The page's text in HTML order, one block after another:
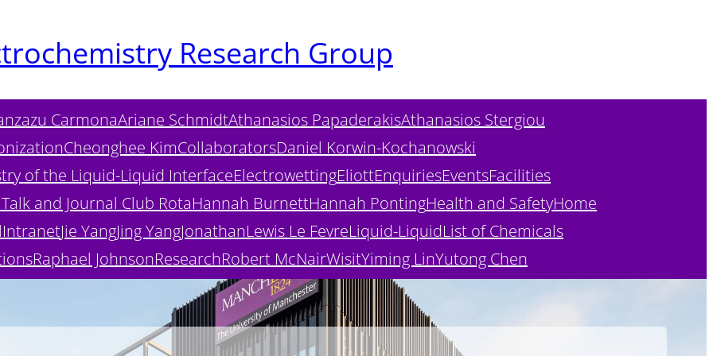
Research Group
CarmonaAriane SchmidtAthanasios PapaderakisAthanasios Stergiou
Cheonghee KimCollaboratorsDaniel Korwin-Kochanowski
of the Liquid-Liquid InterfaceElectrowettingEliottEnquiriesEventsFacilities
and Journal Club RotaHannah BurnettHannah PontingHealth and SafetyHome
IntranetJie YangJing YangJonathanLewis Le FevreLiquid-LiquidList of Chemicals
Raphael JohnsonResearchRobert McNairWisitYiming LinYutong Chen